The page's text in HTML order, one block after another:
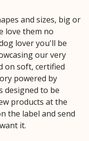
and sizes, big or
love them no
lover you'll be
our very
on soft, certified
powered by
designed to be
products at the
the label and send
it.